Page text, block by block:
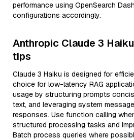
performance using OpenSearch
configurations accordingly.
Anthropic Claude 3
tips
Claude 3 Haiku is designed for
choice for low-latency RAG
usage by structuring prompts
text, and leveraging system
responses. Use function calling
structured processing tasks and
Batch process queries where